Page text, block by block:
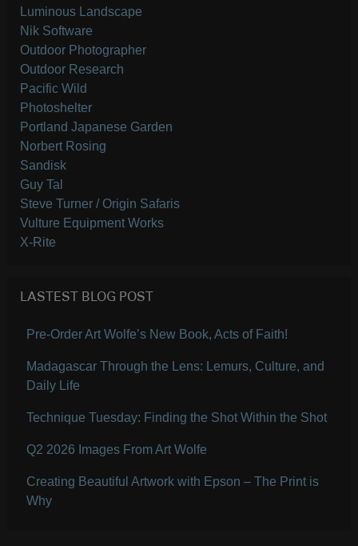
Luminous Landscape
Nik Software
Outdoor Photographer
Outdoor Research
Pacific Wild
Photoshelter
Portland Japanese Garden
Norbert Rosing
Sandisk
Guy Tal
Steve Turner / Origin Safaris
Vulture Equipment Works
X-Rite
LASTEST BLOG POST
Pre-Order Art Wolfe’s New Book, Acts of Faith!
Madagascar Through the Lens: Lemurs, Culture, and
Daily Life
Technique Tuesday: Finding the Shot Within the Shot
Q2 2026 Images From Art Wolfe
Creating Beautiful Artwork with Epson – The Print is
Why